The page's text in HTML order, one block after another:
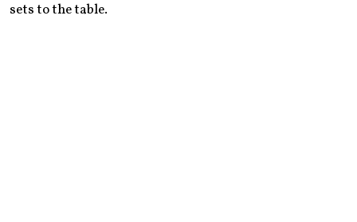
sets to the table.